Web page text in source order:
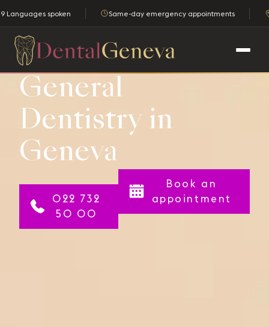
9 Languages spoken Same-day emergency appointments
General
Dentistry in
Geneva
022 732
50 00
Book an
appointment